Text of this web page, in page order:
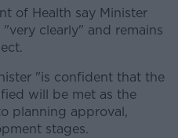
of Health say Minister
clearly" and remains
"is confident that the
will be met as the
planning approval,
stages.